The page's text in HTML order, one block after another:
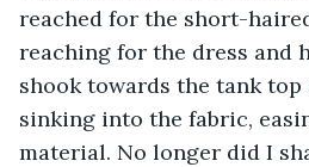
reached for the short-
reaching for the dress and
shook towards the tank top
sinking into the fabric,
material. No longer did I